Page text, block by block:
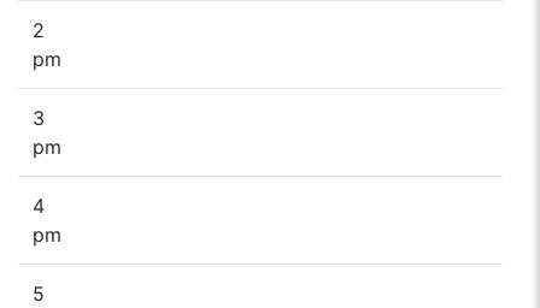
2
pm
3
pm
4
pm
5